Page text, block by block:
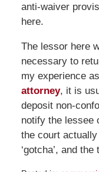
anti-waiver
here.
The lessor here
necessary to
my experience
attorney, it is
deposit non-
notify the lessee
the court
‘gotcha’, and the